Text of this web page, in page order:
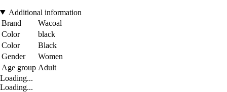
Additional information
Brand
Wacoal
Color
black
Color
Black
Gender
Women
Age group Adult
Loading...
Loading...